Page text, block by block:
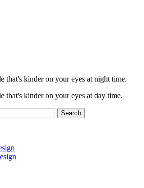
that's kinder on your eyes at night time.
that's kinder on your eyes at day time.
Search